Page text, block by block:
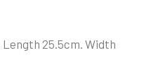
25.5cm. Width